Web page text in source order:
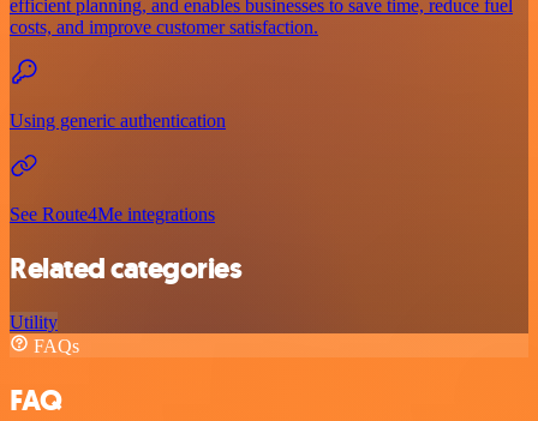
efficient planning, and enables businesses to save time, reduce fuel
costs, and improve customer satisfaction.
Using generic authentication
See Route4Me integrations
Related categories
Utility
FAQs
FAQ